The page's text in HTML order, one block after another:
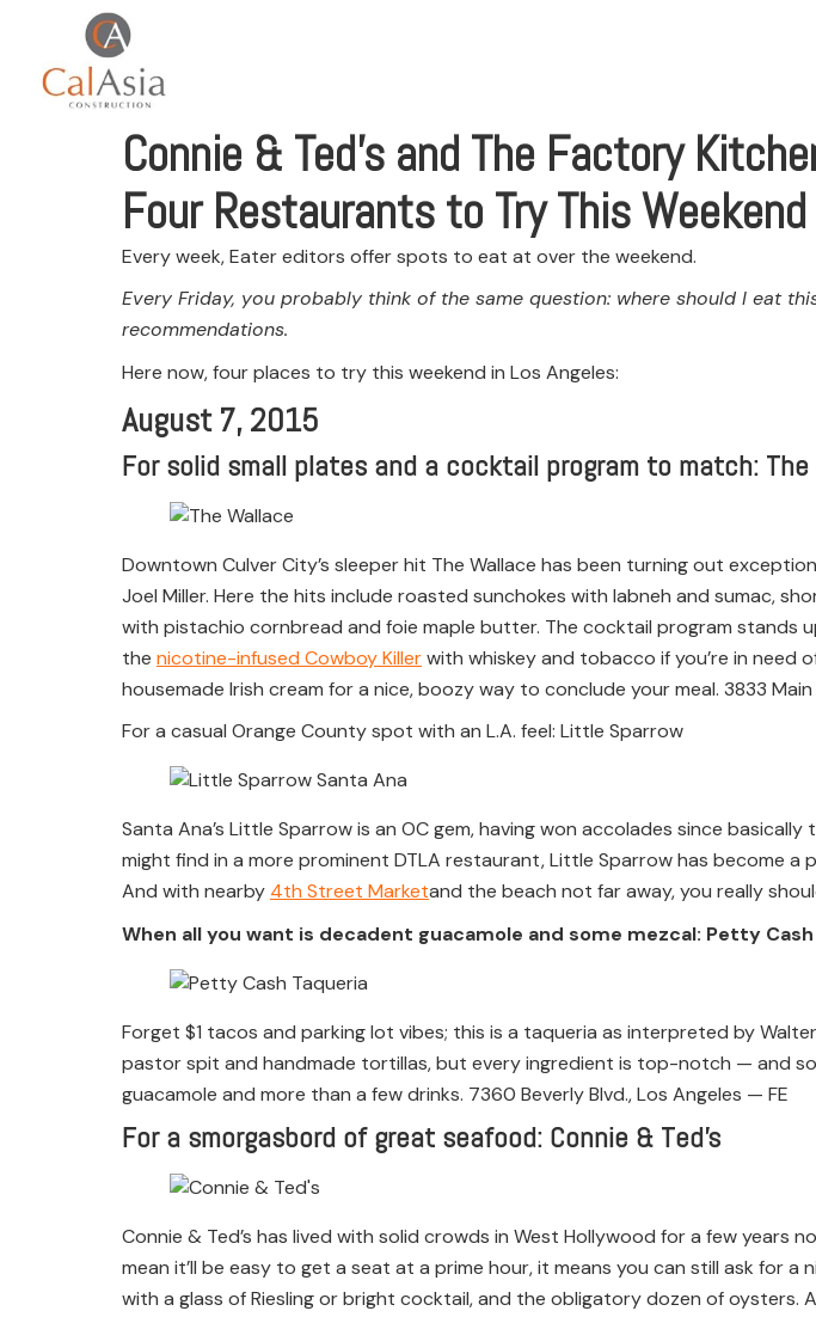
Connie & Ted’s and The Factory
Four Restaurants to Try This
Every week, Eater editors offer spots to eat at over the weekend.
Every Friday, you probably think of the same question: where should I eat
recommendations.
Here now, four places to try this weekend in Los Angeles:
August 7, 2015
For solid small plates and a cocktail program to match: The
Downtown Culver City’s sleeper hit The Wallace has been turning out
Joel Miller. Here the hits include roasted sunchokes with labneh and sumac,
with pistachio cornbread and foie maple butter. The cocktail program stands
the nicotine-infused Cowboy Killerwith whiskey and tobacco if you’re in
housemade Irish cream for a nice, boozy way to conclude your meal. 3833
For a casual Orange County spot with an L.A. feel: Little Sparrow
Santa Ana’s Little Sparrow is an OC gem, having won accolades since
might find in a more prominent DTLA restaurant, Little Sparrow has become
And with nearby 4th Street Marketand the beach not far away, you really
When all you want is decadent guacamole and some mezcal: Petty
Forget $1 tacos and parking lot vibes; this is a taqueria as interpreted by
pastor spit and handmade tortillas, but every ingredient is top-notch — and
guacamole and more than a few drinks. 7360 Beverly Blvd., Los Angeles — FE
For a smorgasbord of great seafood: Connie & Ted’s
Connie & Ted’s has lived with solid crowds in West Hollywood for a few
mean it’ll be easy to get a seat at a prime hour, it means you can still ask for
with a glass of Riesling or bright cocktail, and the obligatory dozen of oysters.